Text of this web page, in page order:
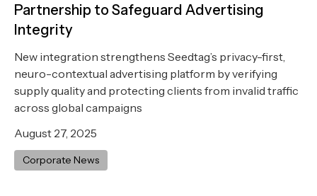
Partnership to Safeguard Advertising
Integrity
New integration strengthens Seedtag’s privacy-first,
neuro-contextual advertising platform by verifying
supply quality and protecting clients from invalid traffic
across global campaigns
August 27, 2025
Corporate News